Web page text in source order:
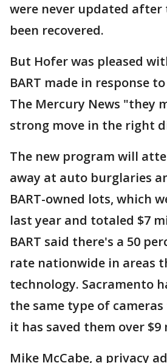
were never updated after
been recovered.
But Hofer was pleased
BART made in response
The Mercury News "they
strong move in the right
The new program will
away at auto burglaries
BART-owned lots, which
last year and totaled $7
BART said there's a 50
rate nationwide in areas
technology. Sacramento
the same type of
it has saved them over $9
Mike McCabe, a privacy